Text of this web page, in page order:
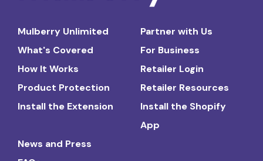
Mulberry Unlimited
What's Covered
How It Works
Product Protection
Install the Extension
Partner with Us
For Business
Retailer Login
Retailer Resources
Install the Shopify
App
News and Press